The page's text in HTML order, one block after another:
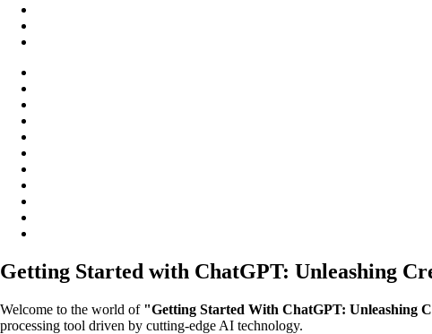
Getting Started with ChatGPT: Unleashing
Welcome to the world of "Getting Started With ChatGPT: Unleashing
processing tool driven by cutting-edge AI technology.